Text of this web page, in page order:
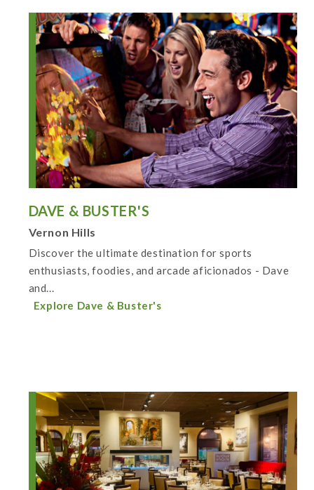
DAVE & BUSTER'S
Vernon Hills
Discover the ultimate destination for sports
enthusiasts, foodies, and arcade aficionados - Dave
and...
Explore Dave & Buster's